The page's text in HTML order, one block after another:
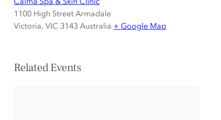
1100 High Street Armadale
Victoria, VIC 3143 Australia + Google Map
Related Events